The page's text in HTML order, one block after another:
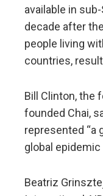
available in
decade after
people living
countries,
Bill Clinton, the
founded Chai,
represented “a
global epidemic
Beatriz